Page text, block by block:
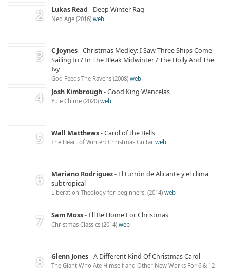
Lukas Read Deep Winter Rag
Neo Age 2016 web
C Joynes Christmas Medley: I Saw Three Ships Come
Sailing In / In The Bleak Midwinter / The Holly And The
Ivy
God Feeds The Ravens 2008 web
Josh Kimbrough Good King Wencelas
Yule Chime 2020 web
Wall Matthews Carol of the Bells
The Heart of Winter: Christmas Guitar web
Mariano Rodriguez
El turrón de Alicante y el clima
subtropical
Liberation Theology for beginners. 2014 web
Sam Moss I'll Be Home For Christmas
Christmas Classics 2014 web
Glenn Jones A Different Kind Of Christmas Carol
The Giant Who Ate Himself and Other New Works For 6 & 12